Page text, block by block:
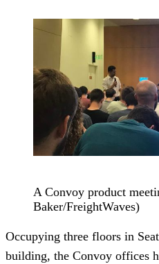
A Convoy product
Baker/FreightWaves)
Occupying three floors in
building, the Convoy offices